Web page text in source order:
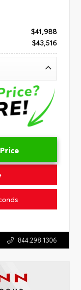
$41,988
$43,516
844.298.1306